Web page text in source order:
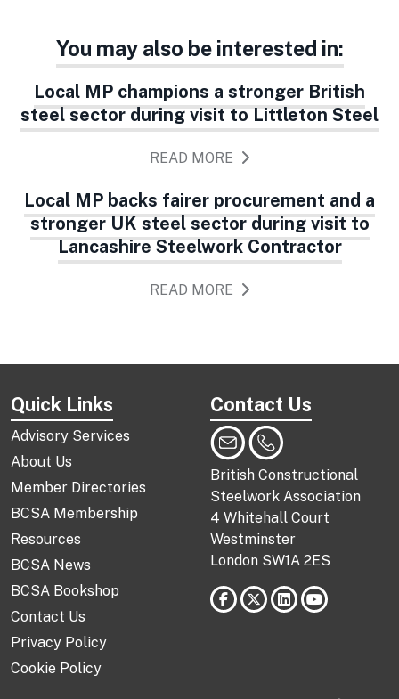
You may also be interested in:
Local MP champions a stronger British
steel sector during visit to Littleton Steel
READ MORE
Local MP backs fairer procurement and a
stronger UK steel sector during visit to
Lancashire Steelwork Contractor
READ MORE
Quick Links
Advisory Services
About Us
Member Directories
BCSA Membership
Resources
BCSA News
BCSA Bookshop
Contact Us
Privacy Policy
Cookie Policy
Contact Us
British Constructional
Steelwork Association
4 Whitehall Court
Westminster
London SW1A 2ES